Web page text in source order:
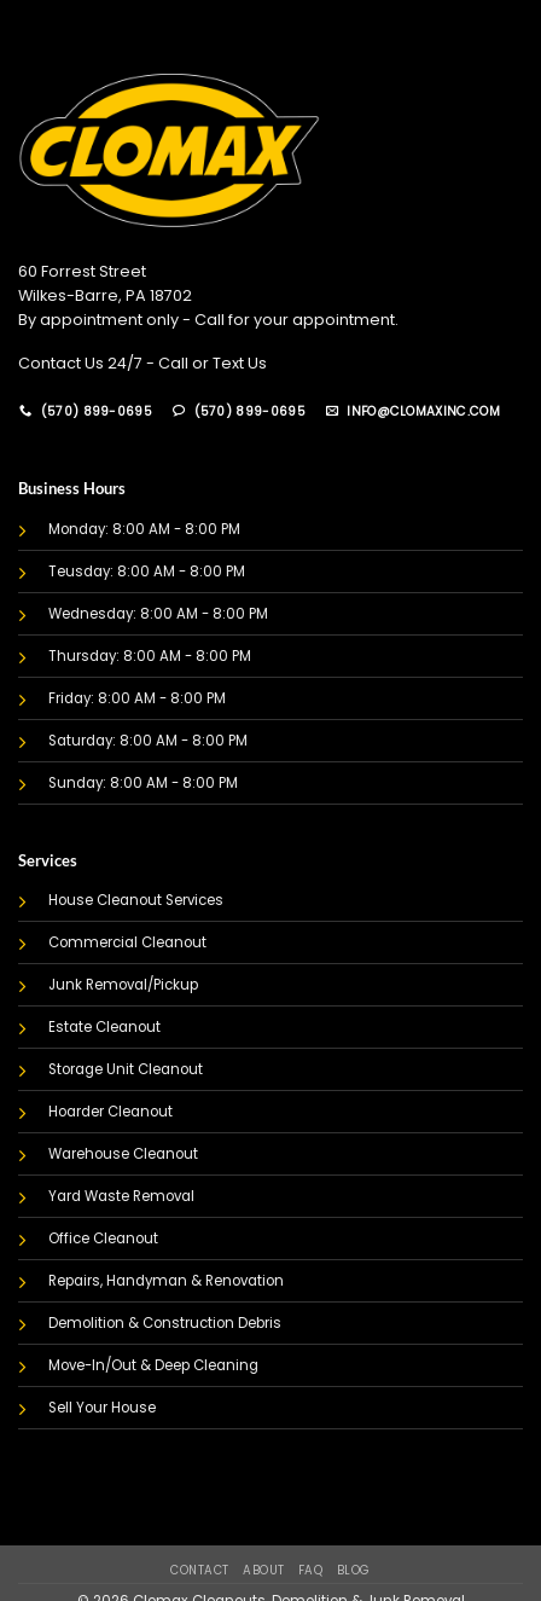
60 Forrest Street
Wilkes-Barre, PA 18702
By appointment only - Call for your appointment.
Contact Us 24/7 - Call or Text Us
(570) 899-0695 (570) 899-0695 INFO@CLOMAXINC.COM
Business Hours
Monday: 8:00 AM - 8:00 PM
Teusday: 8:00 AM - 8:00 PM
Wednesday: 8:00 AM - 8:00 PM
Thursday: 8:00 AM - 8:00 PM
Friday: 8:00 AM - 8:00 PM
Saturday: 8:00 AM - 8:00 PM
Sunday: 8:00 AM - 8:00 PM
Services
House Cleanout Services
Commercial Cleanout
Junk Removal/Pickup
Estate Cleanout
Storage Unit Cleanout
Hoarder Cleanout
Warehouse Cleanout
Yard Waste Removal
Office Cleanout
Repairs, Handyman & Renovation
Demolition & Construction Debris
Move-In/Out & Deep Cleaning
Sell Your House
CONTACT ABOUT FAQ BLOG